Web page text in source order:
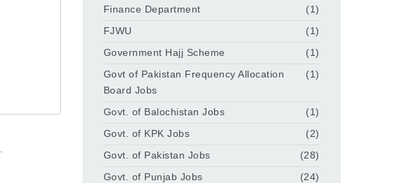
Finance Department
(1)
FJWU
(1)
Government Hajj Scheme
(1)
Govt of Pakistan Frequency Allocation
Board Jobs
(1)
Govt. of Balochistan Jobs
(1)
Govt. of KPK Jobs
(2)
Govt. of Pakistan Jobs
(28)
Govt. of Punjab Jobs
(24)